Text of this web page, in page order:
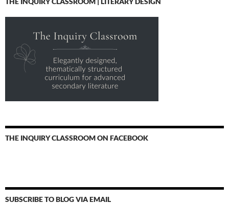
THE INQUIRY CLASSROOM ON FACEBOOK
SUBSCRIBE TO BLOG VIA EMAIL